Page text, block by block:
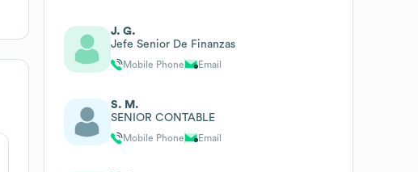
J. G.
Jefe Senior De Finanzas
Mobile Phone Email
S. M.
SENIOR CONTABLE
Mobile Phone Email